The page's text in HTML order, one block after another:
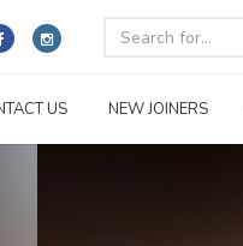
US NEW JOINERS